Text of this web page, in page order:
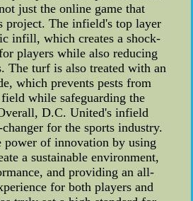
just the online game that
project. The infield's top layer
infill, which creates a shock-
players while also reducing
The turf is also treated with an
which prevents pests from
while safeguarding the
D.C. United's infield
for the sports industry.
power of innovation by using
a sustainable environment,
and providing an all-
for both players and